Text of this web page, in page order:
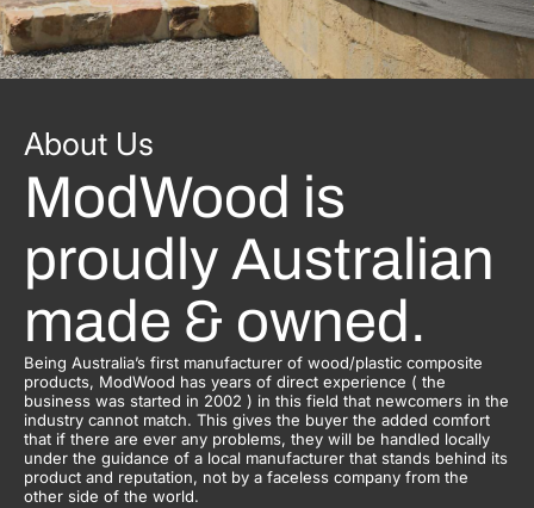
About Us
ModWood is
proudly Australian
made & owned.
Being Australia’s first manufacturer of wood/plastic composite
products, ModWood has years of direct experience ( the
business was started in 2002 ) in this field that newcomers in the
industry cannot match. This gives the buyer the added comfort
that if there are ever any problems, they will be handled locally
under the guidance of a local manufacturer that stands behind its
product and reputation, not by a faceless company from the
other side of the world.